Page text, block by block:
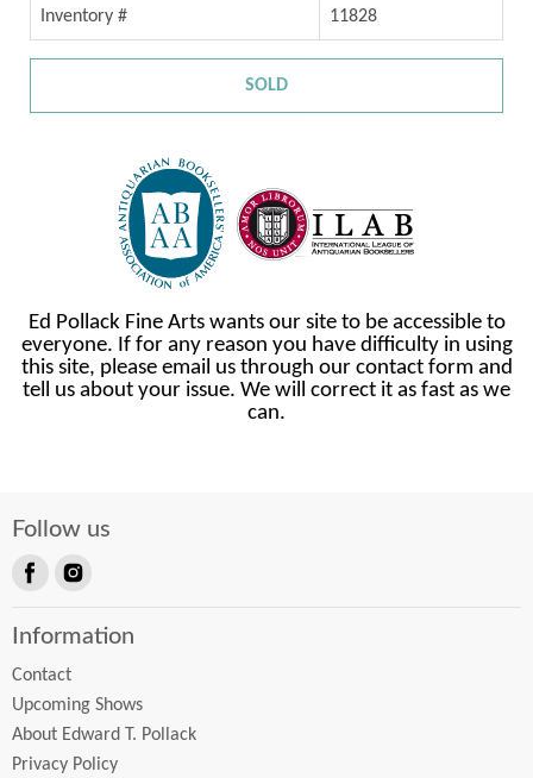
Inventory # 11828
SOLD
Ed Pollack Fine Arts wants our site to be accessible to
everyone. If for any reason you have difficulty in using
this site, please email us through our contact form and
tell us about your issue. We will correct it as fast as we
can.
Follow us
on
Information
Contact
Upcoming Shows
About Edward T. Pollack
Privacy Policy